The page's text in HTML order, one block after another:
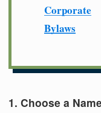
Corporate
Bylaws
1. Choose a